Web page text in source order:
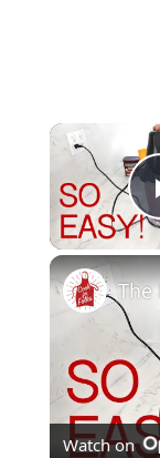
Watch on